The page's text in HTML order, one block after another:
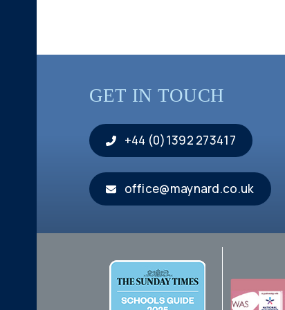
GET IN TOUCH
+44 (0)1392 273417
office@maynard.co.uk